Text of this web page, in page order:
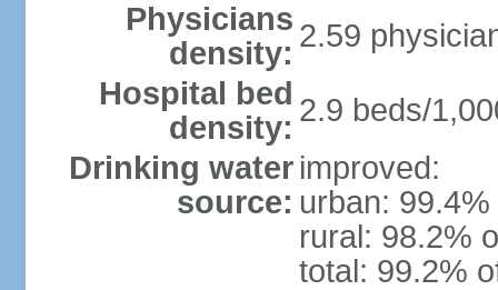
Physicians
density: 2.59
Hospital bed
density: 2.9 beds/
Drinking water
source:
improved:
urban:
rural: 98.2%
total: 99.2%